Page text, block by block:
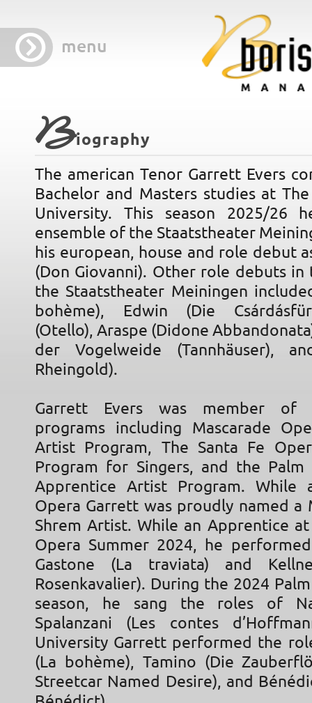
menu
Biography
The american Tenor Garrett Evers
Bachelor and Masters studies at
University. This season 2025/26
ensemble of the Staatstheater
his european, house and role debut
(Don Giovanni). Other role debuts in
the Staatstheater Meiningen
bohème), Edwin (Die
(Otello), Araspe (Didone
der Vogelweide (Tannhäuser),
Rheingold).
Garrett Evers was member of
programs including Mascarade
Artist Program, The Santa Fe
Program for Singers, and the Palm
Apprentice Artist Program. While
Opera Garrett was proudly named a
Shrem Artist. While an Apprentice at
Opera Summer 2024, he
Gastone (La traviata) and
Rosenkavalier). During the 2024
season, he sang the roles of
Spalanzani (Les contes
University Garrett performed the
(La bohème), Tamino (Die
Streetcar Named Desire), and